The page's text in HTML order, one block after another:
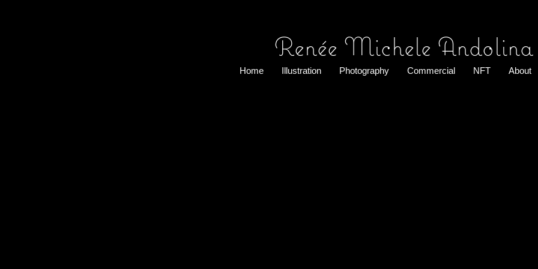
Renée Michele Andolina
Home Illustration Photography Commercial NFT About